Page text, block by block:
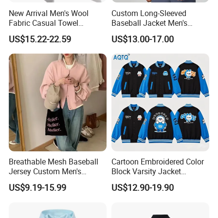
2.Rich experience workers: All of our designers and staffs are
experience.
3.Top quality guarantee: All products will check several times
before shipping. Can help you to do any quality text if needed.
4.Fast delivery: We have agents who can offer low price and
make sure fast delivery. Goods deliver by express or air takes 2-
7days. By ocean: 12-30 days.
We promise all our customer :
1.Competitive and reasonable price as a factory.
New Arrival Men's Wool
Fabric Casual Towel
Embroidered Sleeve Varsity
Baseball Jacket
US$15.22-22.59
Custom Long-Sleeved
Baseball Jacket Men's
Spring Sports Solid-Color
Breathable Lapel Jacket
US$13.00-17.00
Breathable Mesh Baseball
Jersey Custom Men's
Softball Jersey
US$9.19-15.99
Cartoon Embroidered Color
Block Varsity Jacket
Streetwear Baseball Coat
US$12.90-19.90